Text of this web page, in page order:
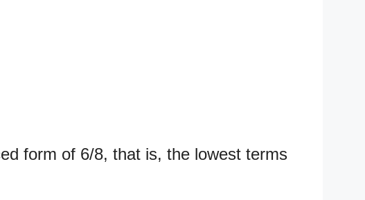
form of 6/8, that is, the lowest terms